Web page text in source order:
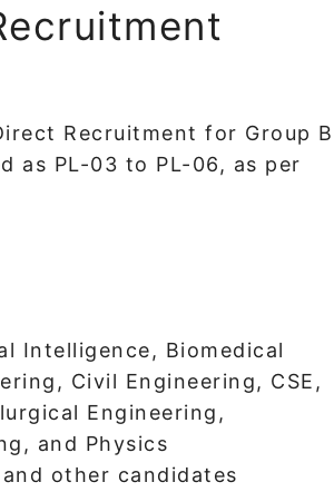
Recruitment for Group B
as PL-03 to PL-06, as per
Intelligence, Biomedical
Civil Engineering, CSE,
Engineering,
and Physics
other candidates